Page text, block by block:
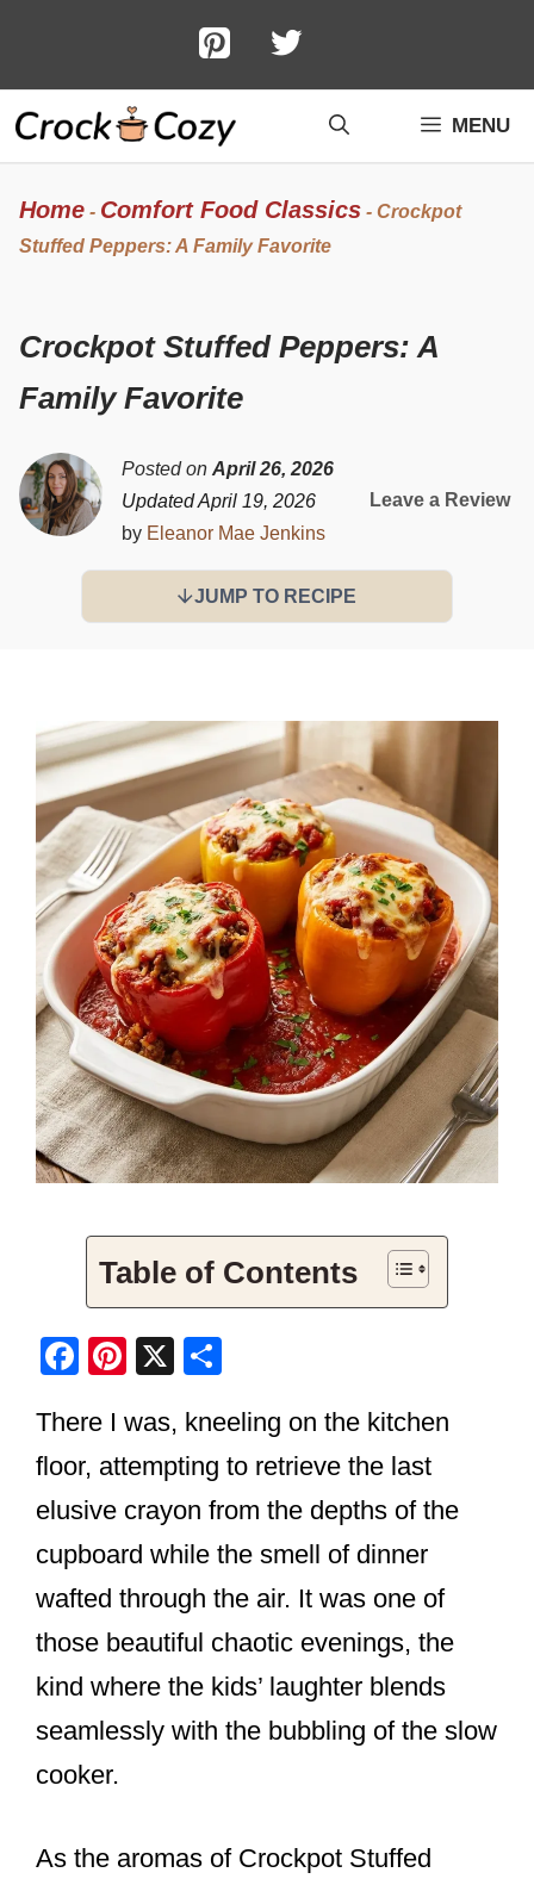
content
MENU
Home - Comfort Food Classics - Crockpot
Stuffed Peppers: A Family Favorite
Crockpot Stuffed Peppers: A
Family Favorite
Posted on April 26, 2026
Updated April 19, 2026
by Eleanor Mae Jenkins
Leave a Review
JUMP TO RECIPE
Table of Contents
F
c
e
b
o
o
Pi
er
e
st
X
ar
e
There I was, kneeling on the kitchen
floor, attempting to retrieve the last
elusive crayon from the depths of the
cupboard while the smell of dinner
wafted through the air. It was one of
those beautiful chaotic evenings, the
kind where the kids’ laughter blends
seamlessly with the bubbling of the slow
cooker.
As the aromas of Crockpot Stuffed